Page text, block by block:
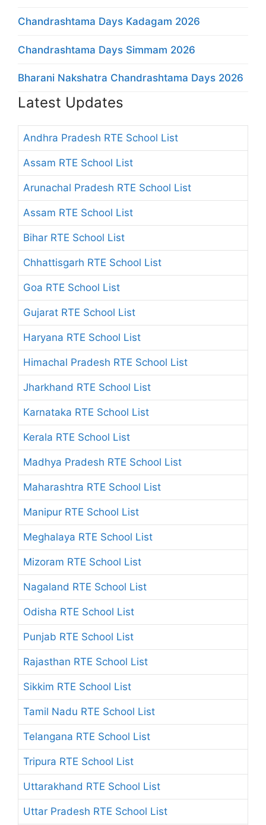
Chandrashtama Days Kadagam 2026
Chandrashtama Days Simmam 2026
Bharani Nakshatra Chandrashtama Days 2026
Latest Updates
Andhra Pradesh RTE School List
Assam RTE School List
Arunachal Pradesh RTE School List
Assam RTE School List
Bihar RTE School List
Chhattisgarh RTE School List
Goa RTE School List
Gujarat RTE School List
Haryana RTE School List
Himachal Pradesh RTE School List
Jharkhand RTE School List
Karnataka RTE School List
Kerala RTE School List
Madhya Pradesh RTE School List
Maharashtra RTE School List
Manipur RTE School List
Meghalaya RTE School List
Mizoram RTE School List
Nagaland RTE School List
Odisha RTE School List
Punjab RTE School List
Rajasthan RTE School List
Sikkim RTE School List
Tamil Nadu RTE School List
Telangana RTE School List
Tripura RTE School List
Uttarakhand RTE School List
Uttar Pradesh RTE School List